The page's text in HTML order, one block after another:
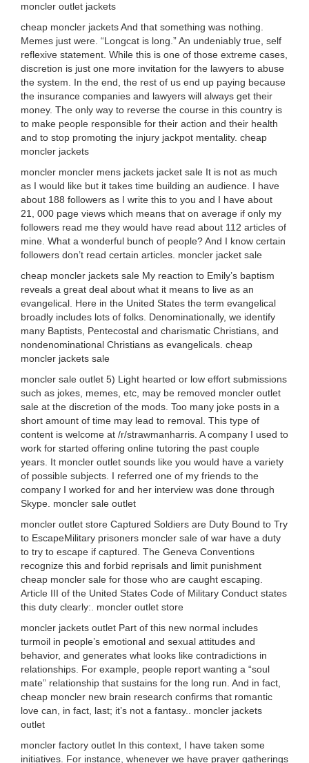
moncler outlet jackets
cheap moncler jackets And that something was nothing.
Memes just were. “Longcat is long.” An undeniably true, self
reflexive statement. While this is one of those extreme cases,
discretion is just one more invitation for the lawyers to abuse
the system. In the end, the rest of us end up paying because
the insurance companies and lawyers will always get their
money. The only way to reverse the course in this country is
to make people responsible for their action and their health
and to stop promoting the injury jackpot mentality. cheap
moncler jackets
moncler moncler mens jackets jacket sale It is not as much
as I would like but it takes time building an audience. I have
about 188 followers as I write this to you and I have about
21, 000 page views which means that on average if only my
followers read me they would have read about 112 articles of
mine. What a wonderful bunch of people? And I know certain
followers don’t read certain articles. moncler jacket sale
cheap moncler jackets sale My reaction to Emily’s baptism
reveals a great deal about what it means to live as an
evangelical. Here in the United States the term evangelical
broadly includes lots of folks. Denominationally, we identify
many Baptists, Pentecostal and charismatic Christians, and
nondenominational Christians as evangelicals. cheap
moncler jackets sale
moncler sale outlet 5) Light hearted or low effort submissions
such as jokes, memes, etc, may be removed moncler outlet
sale at the discretion of the mods. Too many joke posts in a
short amount of time may lead to removal. This type of
content is welcome at /r/strawmanharris. A company I used to
work for started offering online tutoring the past couple
years. It moncler outlet sounds like you would have a variety
of possible subjects. I referred one of my friends to the
company I worked for and her interview was done through
Skype. moncler sale outlet
moncler outlet store Captured Soldiers are Duty Bound to Try
to EscapeMilitary prisoners moncler sale of war have a duty
to try to escape if captured. The Geneva Conventions
recognize this and forbid reprisals and limit punishment
cheap moncler sale for those who are caught escaping.
Article III of the United States Code of Military Conduct states
this duty clearly:. moncler outlet store
moncler jackets outlet Part of this new normal includes
turmoil in people’s emotional and sexual attitudes and
behavior, and generates what looks like contradictions in
relationships. For example, people report wanting a “soul
mate” relationship that sustains for the long run. And in fact,
cheap moncler new brain research confirms that romantic
love can, in fact, last; it’s not a fantasy.. moncler jackets
outlet
moncler factory outlet In this context, I have taken some
initiatives. For instance, whenever we have prayer gatherings